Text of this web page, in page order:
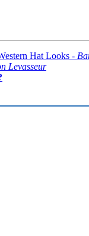
Hat Looks -
Levasseur